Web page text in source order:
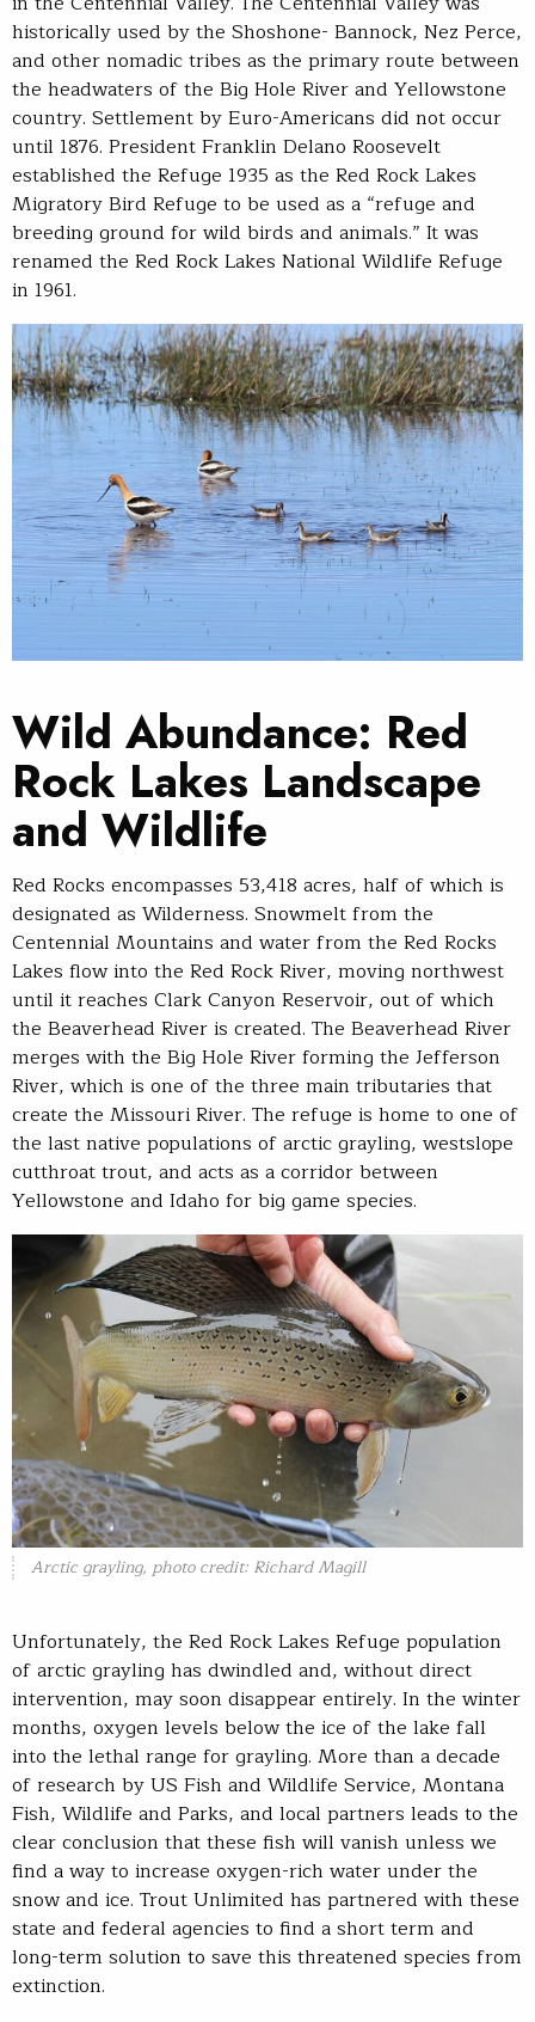
historically used by the Shoshone- Bannock, Nez Perce,
and other nomadic tribes as the primary route between
the headwaters of the Big Hole River and Yellowstone
country. Settlement by Euro-Americans did not occur
until 1876. President Franklin Delano Roosevelt
established the Refuge 1935 as the Red Rock Lakes
Migratory Bird Refuge to be used as a “refuge and
breeding ground for wild birds and animals.” It was
renamed the Red Rock Lakes National Wildlife Refuge
in 1961.
Wild Abundance: Red
Rock Lakes Landscape
and Wildlife
Red Rocks encompasses 53,418 acres, half of which is
designated as Wilderness. Snowmelt from the
Centennial Mountains and water from the Red Rocks
Lakes flow into the Red Rock River, moving northwest
until it reaches Clark Canyon Reservoir, out of which
the Beaverhead River is created. The Beaverhead River
merges with the Big Hole River forming the Jefferson
River, which is one of the three main tributaries that
create the Missouri River. The refuge is home to one of
the last native populations of arctic grayling, westslope
cutthroat trout, and acts as a corridor between
Yellowstone and Idaho for big game species.
Arctic grayling, photo credit: Richard Magill
Unfortunately, the Red Rock Lakes Refuge population
of arctic grayling has dwindled and, without direct
intervention, may soon disappear entirely. In the winter
months, oxygen levels below the ice of the lake fall
into the lethal range for grayling. More than a decade
of research by US Fish and Wildlife Service, Montana
Fish, Wildlife and Parks, and local partners leads to the
clear conclusion that these fish will vanish unless we
find a way to increase oxygen-rich water under the
snow and ice. Trout Unlimited has partnered with these
state and federal agencies to find a short term and
long-term solution to save this threatened species from
extinction.